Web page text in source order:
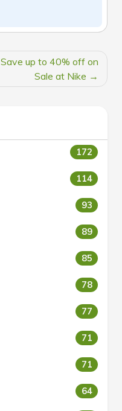
Save up to 40% off on
Sale at Nike
172
114
93
89
85
78
77
71
71
64